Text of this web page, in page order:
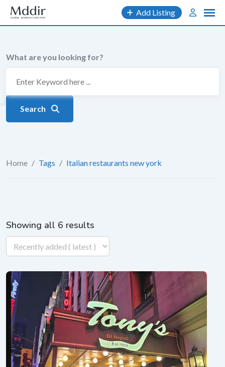
Skip
content
Add Listing
What are you looking for?
Search
Home / Tags / Italian restaurants new york
Showing all 6 results